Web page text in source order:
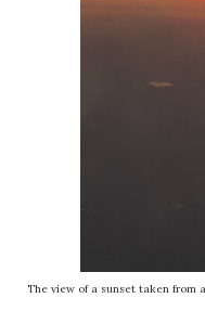
The view of a sunset taken from